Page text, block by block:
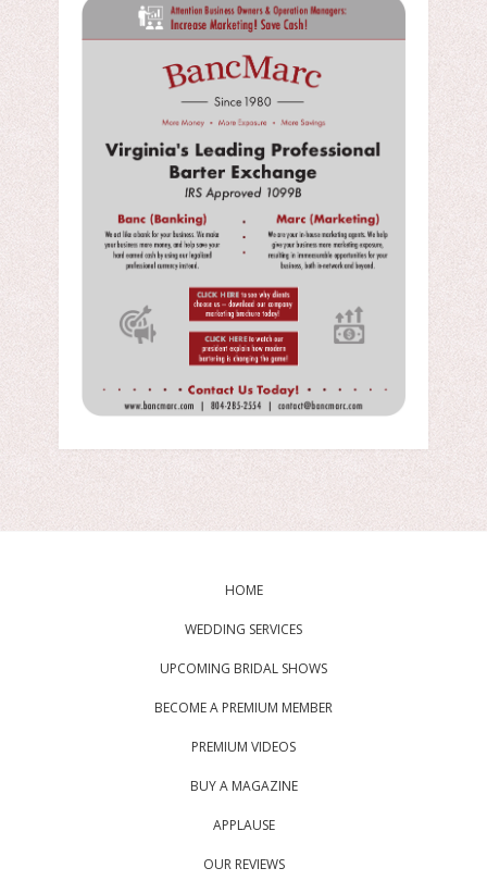
HOME
WEDDING SERVICES
UPCOMING BRIDAL SHOWS
BECOME A PREMIUM MEMBER
PREMIUM VIDEOS
BUY A MAGAZINE
APPLAUSE
OUR REVIEWS